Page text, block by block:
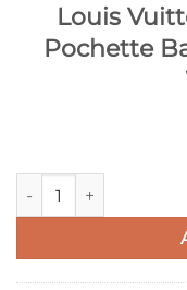
Louis
Pochette
Louis Vuitton LV